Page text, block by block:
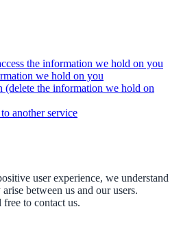
the information we hold on you
we hold on you
(delete the information we hold on
another service
user experience, we understand
between us and our users.
free to contact us.